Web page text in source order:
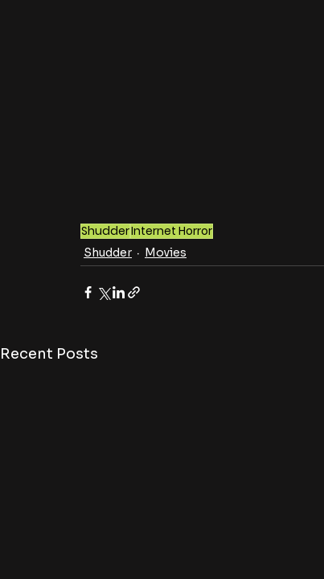
ShudderInternet Horror
Shudder Movies
Recent Posts